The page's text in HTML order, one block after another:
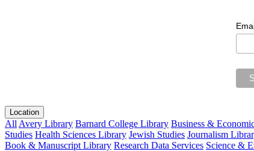
Location
All Avery Library Barnard College Library Business &
Studies Health Sciences Library Jewish Studies Journalism
Book & Manuscript Library Research Data Services Science &